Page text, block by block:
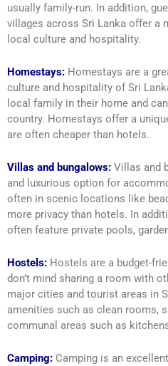
usually family-run. In addition,
villages across Sri Lanka offer a
local culture and hospitality.
Homestays: Homestays are a
culture and hospitality of Sri
local family in their home and
country. Homestays offer a
are often cheaper than hotels.
Villas and bungalows: Villas and
and luxurious option for
often in scenic locations like
more privacy than hotels. In
often feature private pools,
Hostels: Hostels are a budget-
don’t mind sharing a room with
major cities and tourist areas in
amenities such as clean rooms,
communal areas such as
Camping: Camping is an